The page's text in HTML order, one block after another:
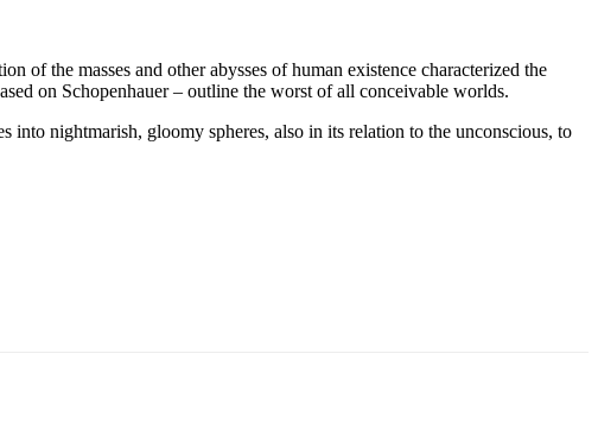
of the masses and other abysses of human existence characterized the
on Schopenhauer – outline the worst of all conceivable worlds.
nightmarish, gloomy spheres, also in its relation to the unconscious, to